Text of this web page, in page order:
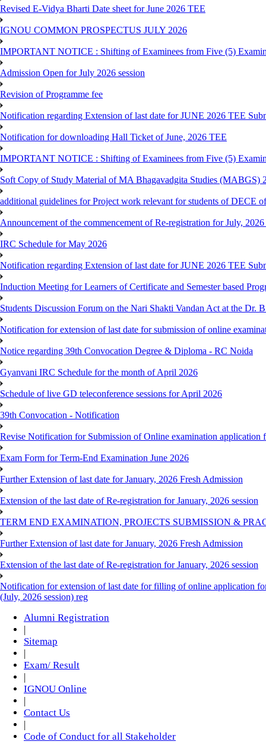
Revised E-Vidya Bharti Date sheet for June 2026 TEE
IGNOU COMMON PROSPECTUS JULY 2026
IMPORTANT NOTICE : Shifting of Examinees from Five (5)
Admission Open for July 2026 session
Revision of Programme fee
Notification regarding Extension of last date for JUNE 2026 TEE
Notification for downloading Hall Ticket of June, 2026 TEE
IMPORTANT NOTICE : Shifting of Examinees from Five (5)
Soft Copy of Study Material of MA Bhagavadgita Studies (MABGS)
additional guidelines for Project work relevant for students of DECE
Announcement of the commencement of Re-registration for July, 2026
IRC Schedule for May 2026
Notification regarding Extension of last date for JUNE 2026 TEE
Induction Meeting for Learners of Certificate and Semester based
Students Discussion Forum on the Nari Shakti Vandan Act at the Dr.
Notification for extension of last date for submission of online
Notice regarding 39th Convocation Degree & Diploma - RC Noida
Gyanvani IRC Schedule for the month of April 2026
Schedule of live GD teleconference sessions for April 2026
39th Convocation - Notification
Revise Notification for Submission of Online examination application
Exam Form for Term-End Examination June 2026
Further Extension of last date for January, 2026 Fresh Admission
Extension of the last date of Re-registration for January, 2026 session
TERM END EXAMINATION, PROJECTS SUBMISSION &
Further Extension of last date for January, 2026 Fresh Admission
Extension of the last date of Re-registration for January, 2026 session
Notification for extension of last date for filling of online application
(July, 2026 session) reg
Alumni Registration
|
Sitemap
|
Exam/ Result
|
IGNOU Online
|
Contact Us
|
Code of Conduct for all Stakeholder